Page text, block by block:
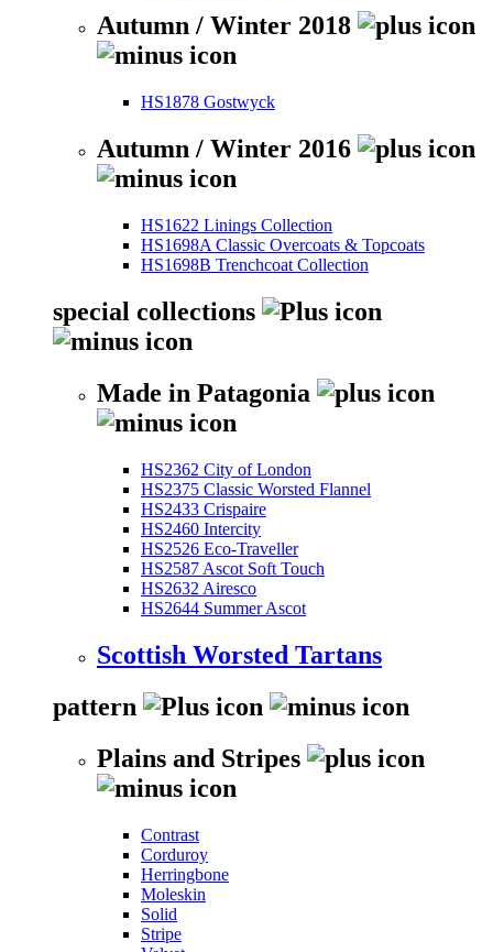
Autumn / Winter 2018
HS1878 Gostwyck
Autumn / Winter 2016
HS1622 Linings Collection
HS1698A Classic Overcoats & Topcoats
HS1698B Trenchcoat Collection
special collections
Made in Patagonia
HS2362 City of London
HS2375 Classic Worsted Flannel
HS2433 Crispaire
HS2460 Intercity
HS2526 Eco-Traveller
HS2587 Ascot Soft Touch
HS2632 Airesco
HS2644 Summer Ascot
Scottish Worsted Tartans
pattern
Plains and Stripes
Contrast
Corduroy
Herringbone
Moleskin
Solid
Stripe